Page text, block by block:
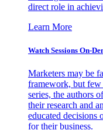
direct role in
Learn More
Watch Sessions On-
Marketers may be
framework, but
series, the authors
their research and
educated decisions
for their business.